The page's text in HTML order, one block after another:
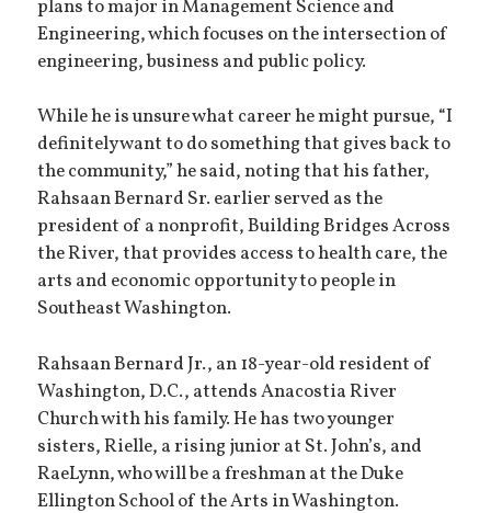
plans to major in Management Science and
Engineering, which focuses on the intersection of
engineering, business and public policy.
While he is unsure what career he might pursue, “I
definitely want to do something that gives back to
the community,” he said, noting that his father,
Rahsaan Bernard Sr. earlier served as the
president of a nonprofit, Building Bridges Across
the River, that provides access to health care, the
arts and economic opportunity to people in
Southeast Washington.
Rahsaan Bernard Jr., an 18-year-old resident of
Washington, D.C., attends Anacostia River
Church with his family. He has two younger
sisters, Rielle, a rising junior at St. John’s, and
RaeLynn, who will be a freshman at the Duke
Ellington School of the Arts in Washington.